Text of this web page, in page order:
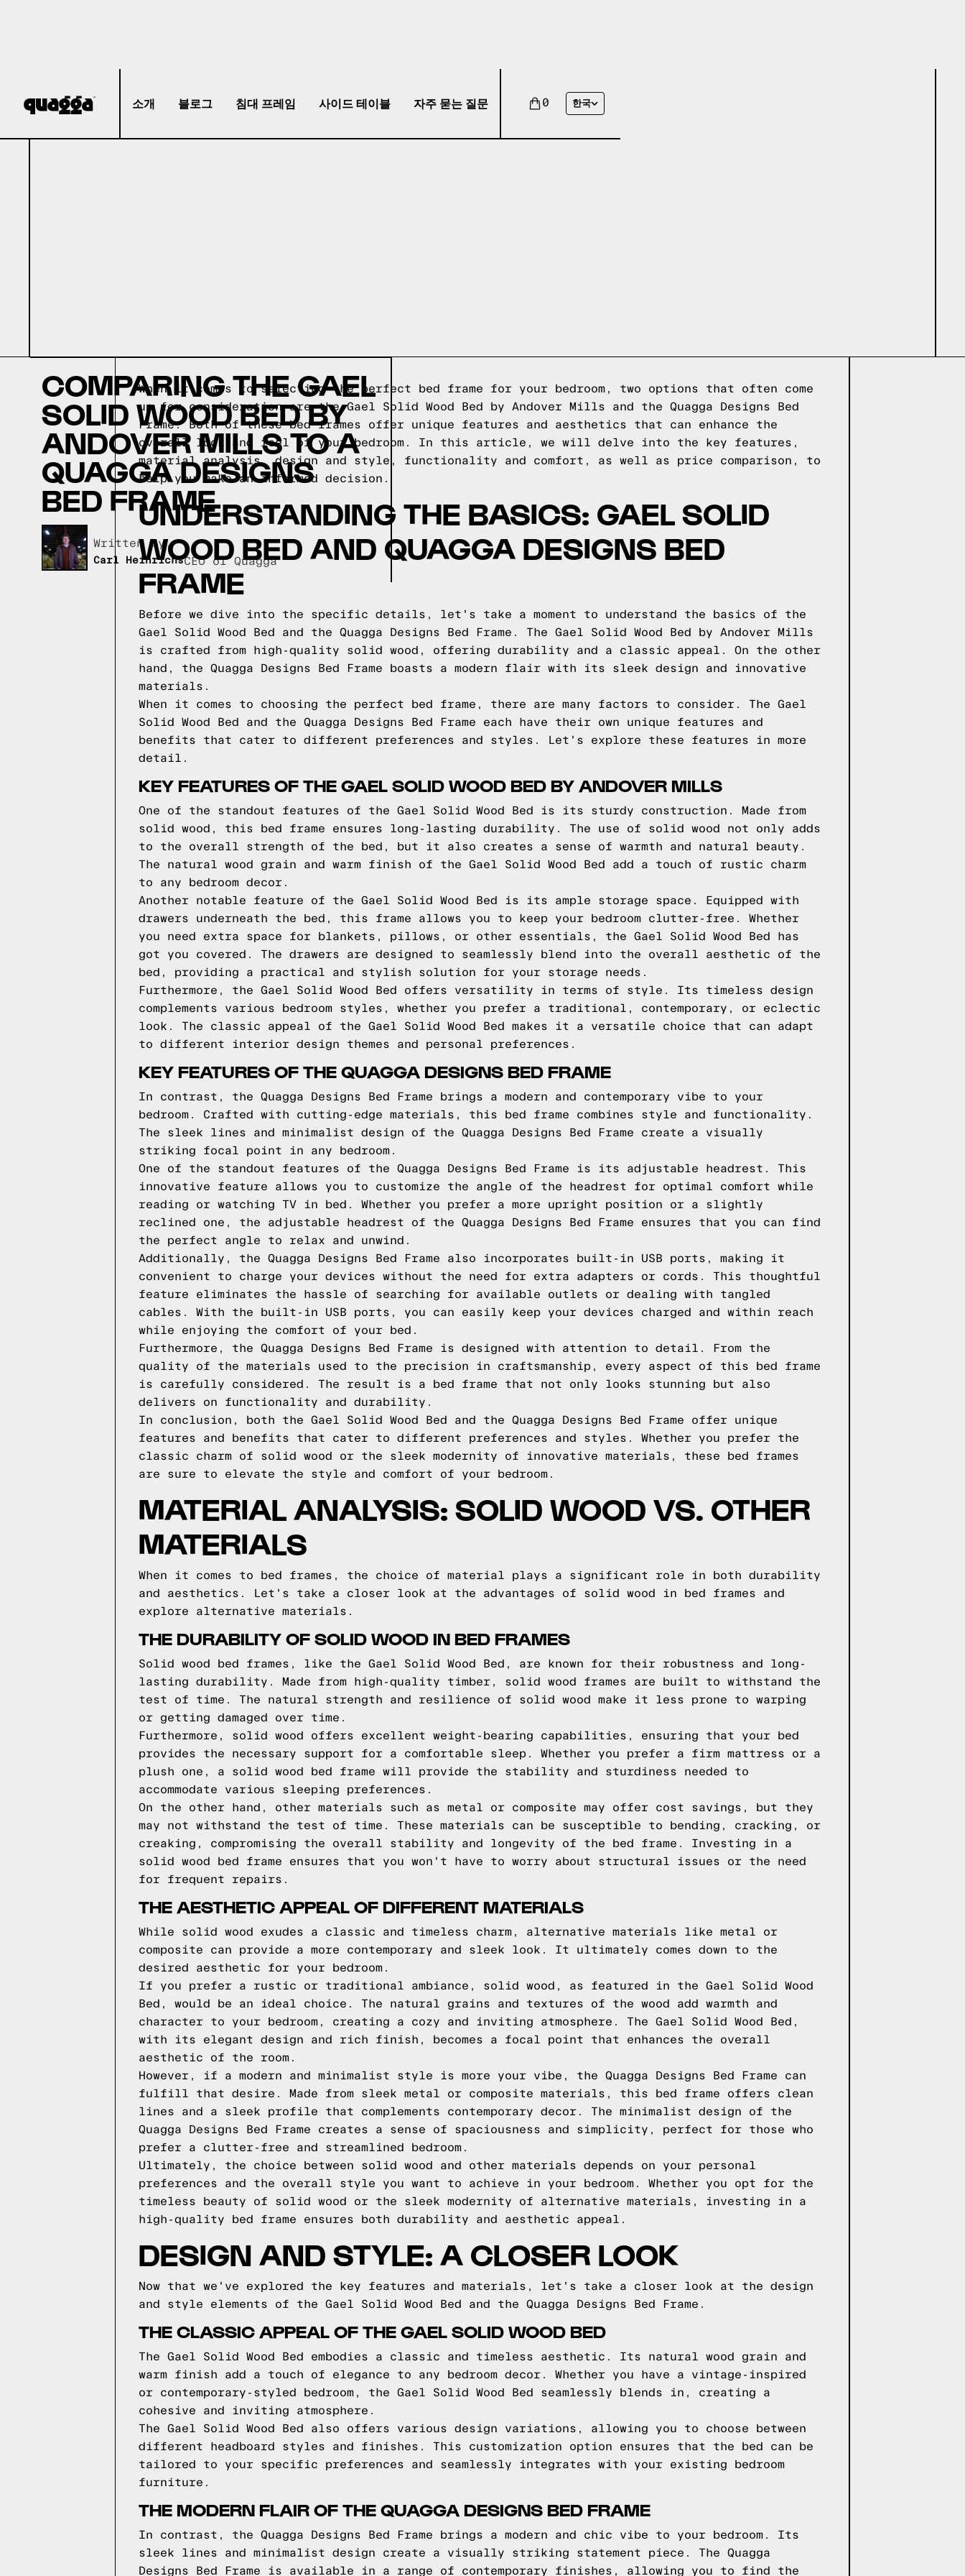
소개 블로그 침대 프레임 사이드 테이블 자주 묻는 질문 0 한국
COMPARING THE GAEL
SOLID WOOD BED BY
ANDOVER MILLS TO A
QUAGGA DESIGNS
BED FRAME
Written by,
Carl HeinrichsCEO of Quagga
When it comes to selecting the perfect bed frame for your bedroom, two options that often come
up for consideration are the Gael Solid Wood Bed by Andover Mills and the Quagga Designs Bed
Frame. Both of these bed frames offer unique features and aesthetics that can enhance the
overall look and feel of your bedroom. In this article, we will delve into the key features,
material analysis, design and style, functionality and comfort, as well as price comparison, to
help you make an informed decision.
UNDERSTANDING THE BASICS: GAEL SOLID
WOOD BED AND QUAGGA DESIGNS BED
FRAME
Before we dive into the specific details, let's take a moment to understand the basics of the
Gael Solid Wood Bed and the Quagga Designs Bed Frame. The Gael Solid Wood Bed by Andover Mills
is crafted from high-quality solid wood, offering durability and a classic appeal. On the other
hand, the Quagga Designs Bed Frame boasts a modern flair with its sleek design and innovative
materials.
When it comes to choosing the perfect bed frame, there are many factors to consider. The Gael
Solid Wood Bed and the Quagga Designs Bed Frame each have their own unique features and
benefits that cater to different preferences and styles. Let's explore these features in more
detail.
KEY FEATURES OF THE GAEL SOLID WOOD BED BY ANDOVER MILLS
One of the standout features of the Gael Solid Wood Bed is its sturdy construction. Made from
solid wood, this bed frame ensures long-lasting durability. The use of solid wood not only adds
to the overall strength of the bed, but it also creates a sense of warmth and natural beauty.
The natural wood grain and warm finish of the Gael Solid Wood Bed add a touch of rustic charm
to any bedroom decor.
Another notable feature of the Gael Solid Wood Bed is its ample storage space. Equipped with
drawers underneath the bed, this frame allows you to keep your bedroom clutter-free. Whether
you need extra space for blankets, pillows, or other essentials, the Gael Solid Wood Bed has
got you covered. The drawers are designed to seamlessly blend into the overall aesthetic of the
bed, providing a practical and stylish solution for your storage needs.
Furthermore, the Gael Solid Wood Bed offers versatility in terms of style. Its timeless design
complements various bedroom styles, whether you prefer a traditional, contemporary, or eclectic
look. The classic appeal of the Gael Solid Wood Bed makes it a versatile choice that can adapt
to different interior design themes and personal preferences.
KEY FEATURES OF THE QUAGGA DESIGNS BED FRAME
In contrast, the Quagga Designs Bed Frame brings a modern and contemporary vibe to your
bedroom. Crafted with cutting-edge materials, this bed frame combines style and functionality.
The sleek lines and minimalist design of the Quagga Designs Bed Frame create a visually
striking focal point in any bedroom.
One of the standout features of the Quagga Designs Bed Frame is its adjustable headrest. This
innovative feature allows you to customize the angle of the headrest for optimal comfort while
reading or watching TV in bed. Whether you prefer a more upright position or a slightly
reclined one, the adjustable headrest of the Quagga Designs Bed Frame ensures that you can find
the perfect angle to relax and unwind.
Additionally, the Quagga Designs Bed Frame also incorporates built-in USB ports, making it
convenient to charge your devices without the need for extra adapters or cords. This thoughtful
feature eliminates the hassle of searching for available outlets or dealing with tangled
cables. With the built-in USB ports, you can easily keep your devices charged and within reach
while enjoying the comfort of your bed.
Furthermore, the Quagga Designs Bed Frame is designed with attention to detail. From the
quality of the materials used to the precision in craftsmanship, every aspect of this bed frame
is carefully considered. The result is a bed frame that not only looks stunning but also
delivers on functionality and durability.
In conclusion, both the Gael Solid Wood Bed and the Quagga Designs Bed Frame offer unique
features and benefits that cater to different preferences and styles. Whether you prefer the
classic charm of solid wood or the sleek modernity of innovative materials, these bed frames
are sure to elevate the style and comfort of your bedroom.
MATERIAL ANALYSIS: SOLID WOOD VS. OTHER
MATERIALS
When it comes to bed frames, the choice of material plays a significant role in both durability
and aesthetics. Let's take a closer look at the advantages of solid wood in bed frames and
explore alternative materials.
THE DURABILITY OF SOLID WOOD IN BED FRAMES
Solid wood bed frames, like the Gael Solid Wood Bed, are known for their robustness and long-
lasting durability. Made from high-quality timber, solid wood frames are built to withstand the
test of time. The natural strength and resilience of solid wood make it less prone to warping
or getting damaged over time.
Furthermore, solid wood offers excellent weight-bearing capabilities, ensuring that your bed
provides the necessary support for a comfortable sleep. Whether you prefer a firm mattress or a
plush one, a solid wood bed frame will provide the stability and sturdiness needed to
accommodate various sleeping preferences.
On the other hand, other materials such as metal or composite may offer cost savings, but they
may not withstand the test of time. These materials can be susceptible to bending, cracking, or
creaking, compromising the overall stability and longevity of the bed frame. Investing in a
solid wood bed frame ensures that you won't have to worry about structural issues or the need
for frequent repairs.
THE AESTHETIC APPEAL OF DIFFERENT MATERIALS
While solid wood exudes a classic and timeless charm, alternative materials like metal or
composite can provide a more contemporary and sleek look. It ultimately comes down to the
desired aesthetic for your bedroom.
If you prefer a rustic or traditional ambiance, solid wood, as featured in the Gael Solid Wood
Bed, would be an ideal choice. The natural grains and textures of the wood add warmth and
character to your bedroom, creating a cozy and inviting atmosphere. The Gael Solid Wood Bed,
with its elegant design and rich finish, becomes a focal point that enhances the overall
aesthetic of the room.
However, if a modern and minimalist style is more your vibe, the Quagga Designs Bed Frame can
fulfill that desire. Made from sleek metal or composite materials, this bed frame offers clean
lines and a sleek profile that complements contemporary decor. The minimalist design of the
Quagga Designs Bed Frame creates a sense of spaciousness and simplicity, perfect for those who
prefer a clutter-free and streamlined bedroom.
Ultimately, the choice between solid wood and other materials depends on your personal
preferences and the overall style you want to achieve in your bedroom. Whether you opt for the
timeless beauty of solid wood or the sleek modernity of alternative materials, investing in a
high-quality bed frame ensures both durability and aesthetic appeal.
DESIGN AND STYLE: A CLOSER LOOK
Now that we've explored the key features and materials, let's take a closer look at the design
and style elements of the Gael Solid Wood Bed and the Quagga Designs Bed Frame.
THE CLASSIC APPEAL OF THE GAEL SOLID WOOD BED
The Gael Solid Wood Bed embodies a classic and timeless aesthetic. Its natural wood grain and
warm finish add a touch of elegance to any bedroom decor. Whether you have a vintage-inspired
or contemporary-styled bedroom, the Gael Solid Wood Bed seamlessly blends in, creating a
cohesive and inviting atmosphere.
The Gael Solid Wood Bed also offers various design variations, allowing you to choose between
different headboard styles and finishes. This customization option ensures that the bed can be
tailored to your specific preferences and seamlessly integrates with your existing bedroom
furniture.
THE MODERN FLAIR OF THE QUAGGA DESIGNS BED FRAME
In contrast, the Quagga Designs Bed Frame brings a modern and chic vibe to your bedroom. Its
sleek lines and minimalist design create a visually striking statement piece. The Quagga
Designs Bed Frame is available in a range of contemporary finishes, allowing you to find the